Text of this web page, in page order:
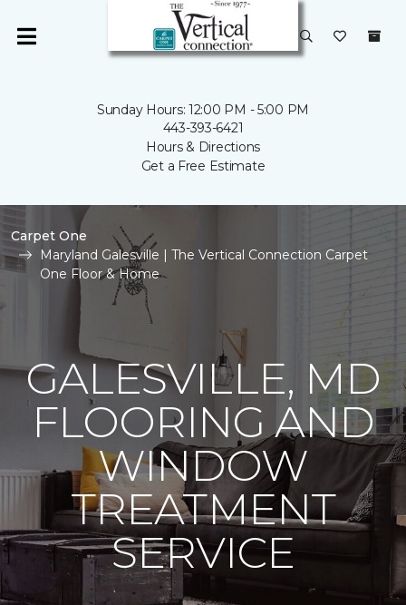
Sunday Hours: 12:00 PM - 5:00 PM
443-393-6421
Hours & Directions
Get a Free Estimate
Carpet One
Maryland Galesville | The Vertical Connection Carpet
One Floor & Home
GALESVILLE, MD
FLOORING AND
WINDOW
TREATMENT
SERVICE